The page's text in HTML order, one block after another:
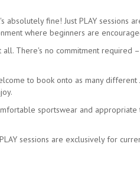
absolutely fine! Just PLAY sessions
where beginners are
all. There's no commitment required
to book onto as many
sportswear and
sessions are exclusively for